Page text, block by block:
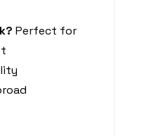
Perfect for